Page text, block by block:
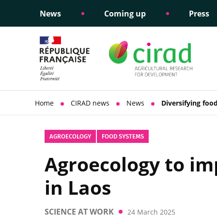
News Coming up Press
Informing public policy
Science
support
Ethical commitments
Social
policy
Home CIRAD news News Diversifying
AGROECOLOGY FOOD SYSTEMS
Agroecology to
in Laos
SCIENCE AT WORK 24 March 2025